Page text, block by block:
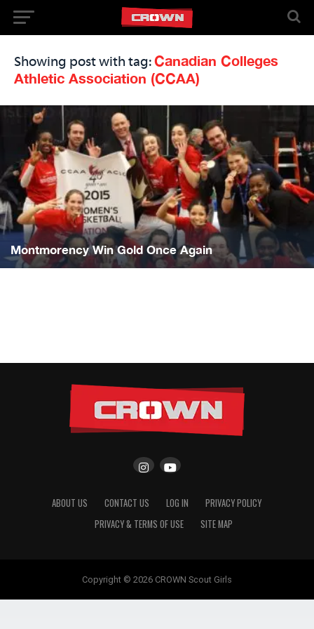
Showing post with tag: Canadian Colleges
Athletic Association (CCAA)
Montmorency Win Gold Once Again
ABOUT US CONTACT US LOG IN
PRIVACY POLICY
PRIVACY & TERMS OF USE
SITE MAP
Copyright © 2026 CROWN Scout Girls